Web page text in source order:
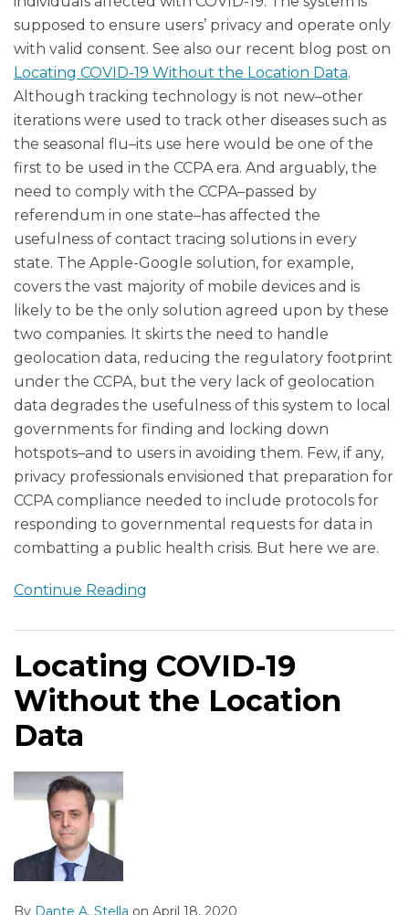
supposed to ensure users’ privacy and operate only
with valid consent. See also our recent blog post on
Locating COVID-19 Without the Location Data.
Although tracking technology is not new–other
iterations were used to track other diseases such as
the seasonal flu–its use here would be one of the
first to be used in the CCPA era. And arguably, the
need to comply with the CCPA–passed by
referendum in one state–has affected the
usefulness of contact tracing solutions in every
state. The Apple-Google solution, for example,
covers the vast majority of mobile devices and is
likely to be the only solution agreed upon by these
two companies. It skirts the need to handle
geolocation data, reducing the regulatory footprint
under the CCPA, but the very lack of geolocation
data degrades the usefulness of this system to local
governments for finding and locking down
hotspots–and to users in avoiding them. Few, if any,
privacy professionals envisioned that preparation for
CCPA compliance needed to include protocols for
responding to governmental requests for data in
combatting a public health crisis. But here we are.
Continue Reading
Locating COVID-19
Without the Location
Data
By Dante A. Stella on April 18, 2020